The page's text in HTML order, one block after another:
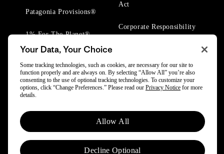
Patagonia Provisions®
1% For The Planet®
Act
Corporate Responsibility
© 2025 Patagonia, Inc. All Rights Reserved.
Powered by Trove.
Your Data, Your Choice
Some tracking technologies, such as cookies, are necessary for our site to
function properly and are always on. By selecting “Allow All” you’re also
consenting to the use of optional tracking technologies. To customize your
options, click “Change Preferences.” Please read our Privacy Notice for more
details.
Allow All
Decline Optional